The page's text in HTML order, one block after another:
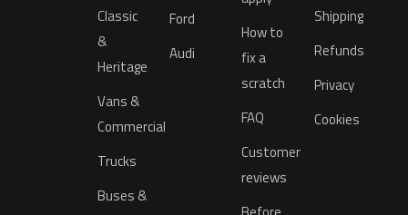
Classic
&
Heritage
Vans &
Commercial
Trucks
Buses &
Ford
Audi
How to
fix a
scratch
FAQ
Customer
reviews
Shipping
Refunds
Privacy
Cookies